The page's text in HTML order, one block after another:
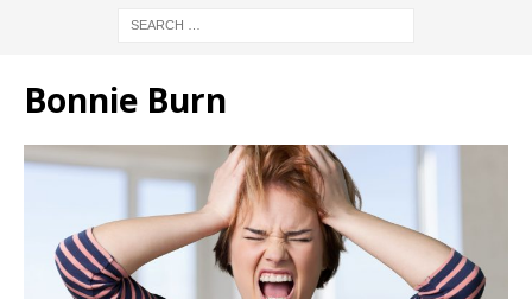
Bonnie Burn